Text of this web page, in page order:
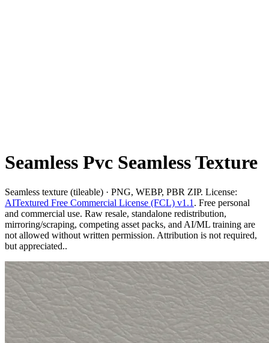
Seamless Pvc Seamless Texture
Seamless texture (tileable) · PNG, WEBP, PBR ZIP. License:
AITextured Free Commercial License (FCL) v1.1 . Free personal
and commercial use. Raw resale, standalone redistribution,
mirroring/scraping, competing asset packs, and AI/ML training are
not allowed without written permission. Attribution is not required,
but appreciated..